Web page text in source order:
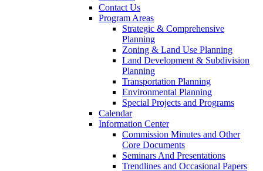
Contact Us
Program Areas
Strategic & Comprehensive
Planning
Zoning & Land Use Planning
Land Development & Subdivision
Planning
Transportation Planning
Environmental Planning
Special Projects and Programs
Calendar
Information Center
Commission Minutes and Other
Core Documents
Seminars And Presentations
Trendlines and Occasional Papers